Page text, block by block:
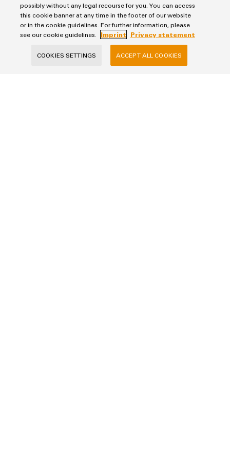
E-Mail Address
possibly without any legal recourse for you. You can access
this cookie banner at any time in the footer of our website
or in the cookie guidelines. For further information, please
see our cookie guidelines.
Imprint Privacy statement
COOKIES SETTINGS ACCEPT ALL COOKIES